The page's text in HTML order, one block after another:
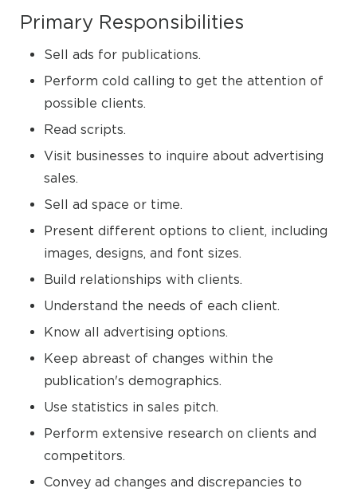
Primary Responsibilities
Sell ads for publications.
Perform cold calling to get the attention of
possible clients.
Read scripts.
Visit businesses to inquire about advertising
sales.
Sell ad space or time.
Present different options to client, including
images, designs, and font sizes.
Build relationships with clients.
Understand the needs of each client.
Know all advertising options.
Keep abreast of changes within the
publication's demographics.
Use statistics in sales pitch.
Perform extensive research on clients and
competitors.
Convey ad changes and discrepancies to